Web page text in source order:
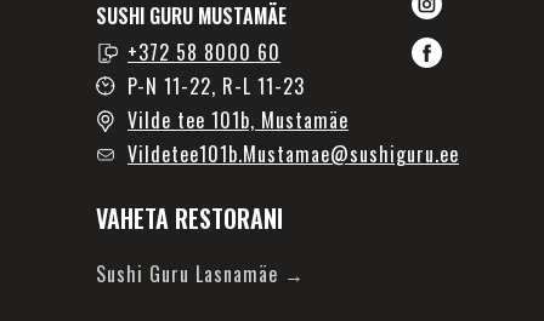
Vildetee101b.Mustamae@sushiguru.ee
+372 58 8000 60
P-N 11-22, R-L 11-23
Vilde tee 101b, Mustamäe
SUSHI GURU MUSTAMÄE
Sushi Guru Lasnamäe →
VAHETA RESTORANI